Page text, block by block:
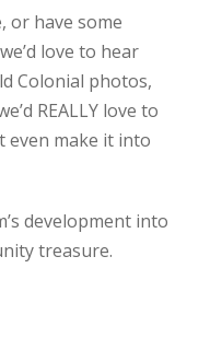
or have some
love to hear
Colonial photos,
REALLY love to
even make it into
development into
treasure.